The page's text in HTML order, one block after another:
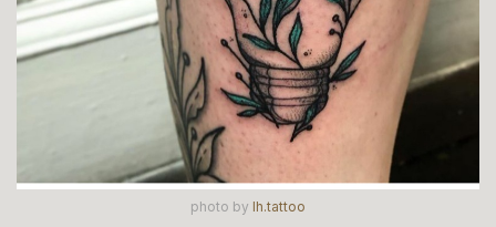
photo by lh.tattoo